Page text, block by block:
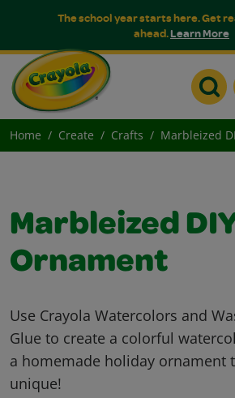
The school year starts here. Get
ahead.Learn More
Home Create Crafts Marbleized
Marbleized
Ornament
Use Crayola Watercolors and
Glue to create a colorful
a homemade holiday ornament
unique!